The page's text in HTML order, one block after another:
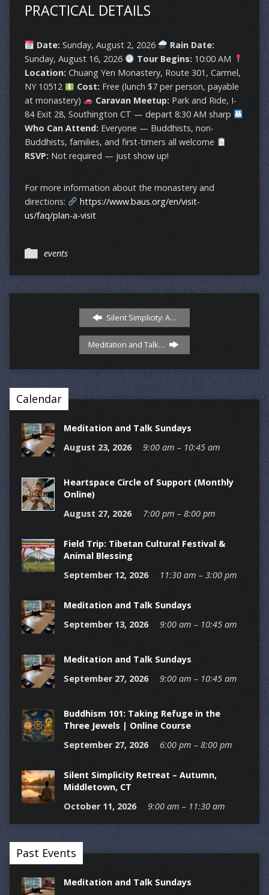
PRACTICAL DETAILS
Date: Sunday, August 2, 2026
Rain Date:
Sunday, August 16, 2026
Tour Begins: 10:00 AM
Location: Chuang Yen Monastery, Route 301, Carmel,
NY 10512
Cost: Free (lunch $7 per person, payable
at monastery)
Caravan Meetup: Park and Ride, I-
84 Exit 28, Southington CT — depart 8:30 AM sharp
Who Can Attend: Everyone — Buddhists, non-
Buddhists, families, and first-timers all welcome
RSVP: Not required — just show up!
For more information about the monastery and
directions:
https://www.baus.org/en/visit-
us/faq/plan-a-visit
events
Silent Simplicity: A…
Meditation and Talk…
Calendar
Meditation and Talk Sundays
August 23, 2026
9:00 am – 10:45 am
Heartspace Circle of Support (Monthly
Online)
August 27, 2026
7:00 pm – 8:00 pm
Field Trip: Tibetan Cultural Festival &
Animal Blessing
September 12, 2026
11:30 am – 3:00 pm
Meditation and Talk Sundays
September 13, 2026
9:00 am – 10:45 am
Meditation and Talk Sundays
September 27, 2026
9:00 am – 10:45 am
Buddhism 101: Taking Refuge in the
Three Jewels | Online Course
September 27, 2026
6:00 pm – 8:00 pm
Silent Simplicity Retreat – Autumn,
Middletown, CT
October 11, 2026
9:00 am – 11:30 am
Past Events
Meditation and Talk Sundays